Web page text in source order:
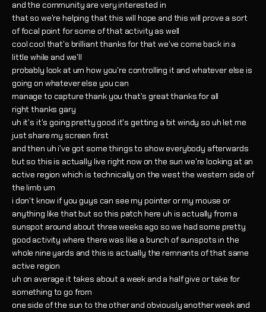
and the community are very interested in
that so we're helping that this will hope and this will prove a sort
of focal point for some of that activity as well
cool cool that's brilliant thanks for that we've come back in a
little while and we'll
probably look at um how you're controlling it and whatever else is
going on whatever else you can
manage to capture thank you that's great thanks for all
right thanks gary
uh it's it's going pretty good it's getting a bit windy so uh let me
just share my screen first
and then uh i've got some things to show everybody afterwards
but so this is actually live right now on the sun we're looking at an
active region which is technically on the west the western side of
the limb um
i don't know if you guys can see my pointer or my mouse or
anything like that but so this patch here uh is actually from a
sunspot around about three weeks ago so we had some pretty
good activity where there was like a bunch of sunspots in the
whole nine yards and this is actually the remnants of that same
active region
uh on average it takes about a week and a half give or take for
something to go from
one side of the sun to the other and obviously another week and